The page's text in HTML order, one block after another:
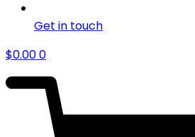
Get in touch
$0.000